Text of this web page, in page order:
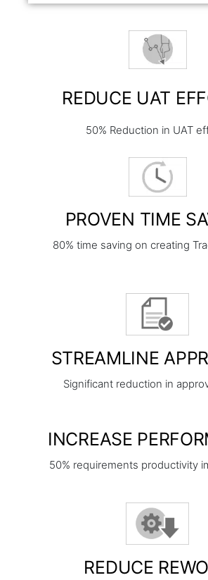
REDUCE UAT
50% Reduction in UAT
PROVEN TIME
80% time saving on creating
STREAMLINE
Significant reduction in
INCREASE
50% requirements productivity
REDUCE